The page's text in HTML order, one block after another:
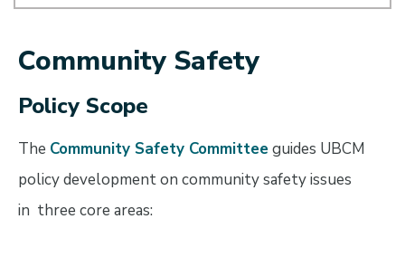
Community Safety
Policy Scope
The Community Safety Committeeguides UBCM
policy development on community safety issues
in three core areas: